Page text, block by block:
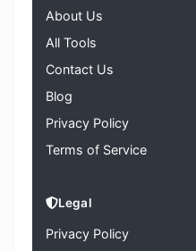
About Us
All Tools
Contact Us
Blog
Privacy Policy
Terms of Service
Legal
Privacy Policy